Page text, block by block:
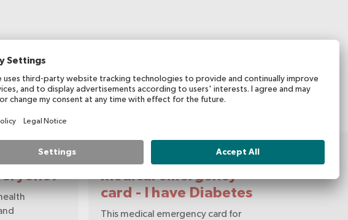
Medical emergency
card - I have Diabetes
Flyer/Information sheet
This medical emergency card for